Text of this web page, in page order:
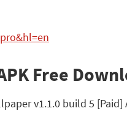
Free
v1.1.0 build 5 [Paid]